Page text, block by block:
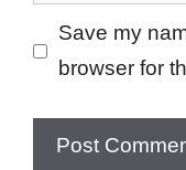
Save my
browser for